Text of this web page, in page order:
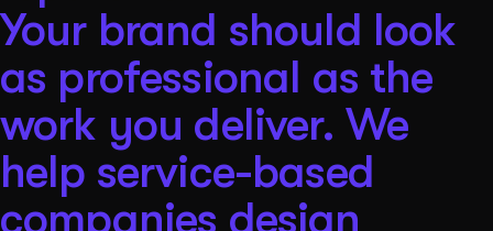
Your brand should look
as professional as the
work you deliver. We
help service-based
companies design